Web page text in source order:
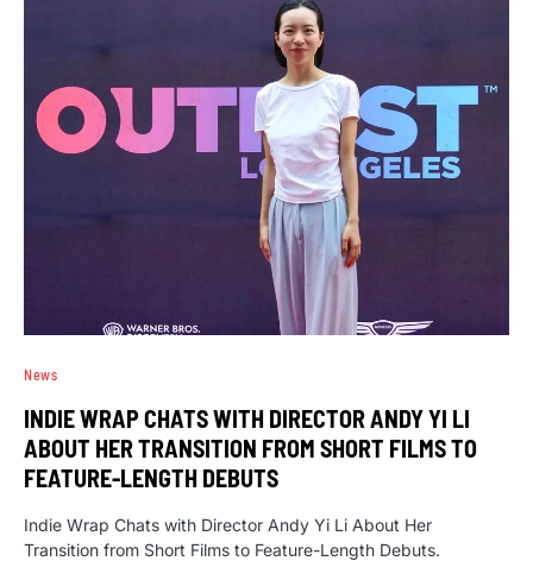
News
INDIE WRAP CHATS WITH DIRECTOR ANDY YI LI
ABOUT HER TRANSITION FROM SHORT FILMS TO
FEATURE-LENGTH DEBUTS
Indie Wrap Chats with Director Andy Yi Li About Her
Transition from Short Films to Feature-Length Debuts.